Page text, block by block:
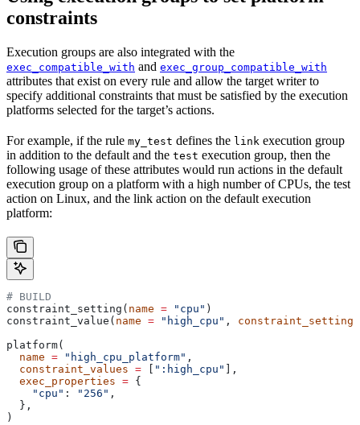
constraints
Execution groups are also integrated with the
exec_compatible_with and exec_group_compatible_with
attributes that exist on every rule and allow the target writer to
specify additional constraints that must be satisfied by the execution
platforms selected for the target’s actions.
For example, if the rule my_test defines the link execution group
in addition to the default and the test execution group, then the
following usage of these attributes would run actions in the default
execution group on a platform with a high number of CPUs, the test
action on Linux, and the link action on the default execution
platform:
# BUILD
constraint_setting( name = "cpu" )
constraint_value( name = "high_cpu" , constraint_setting
platform(
  name
= "high_cpu_platform" ,
  constraint_values
= ":high_cpu"
],
  exec_properties
= {
    "cpu"
: "256" ,
  },
)